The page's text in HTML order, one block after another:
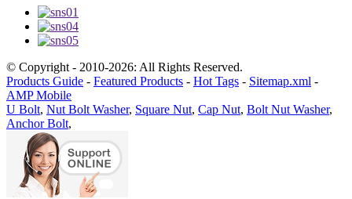
© Copyright - 2010-2026: All Rights Reserved.
Products Guide - Featured Products - Hot Tags - Sitemap.xml -
AMP Mobile
U Bolt, Nut Bolt Washer, Square Nut, Cap Nut, Bolt Nut Washer,
Anchor Bolt,